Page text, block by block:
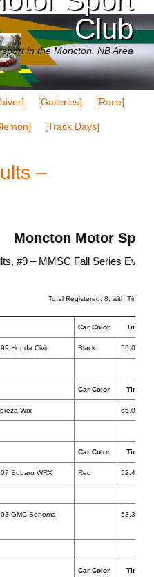
Club
in the Moncton, NB Area
[Galleries] [Race]
[Track Days]
–
Moncton Motor
#9 – MMSC Fall Series Event
Total Registered: 8, with Times: 8
Car Color Times
Honda Civic Black 55.080
Car Color Times
Wrx 65.074
Car Color Times
Subaru WRX Red 52.414
GMC Sonoma 53.363+1
Car Color Times